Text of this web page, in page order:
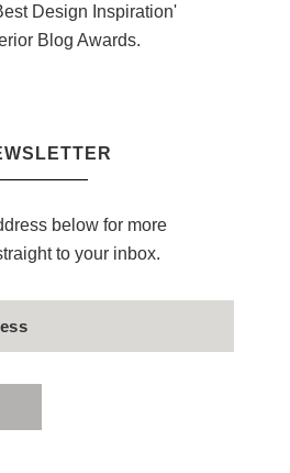
Design Inspiration'
Blog Awards.
below for more
to your inbox.